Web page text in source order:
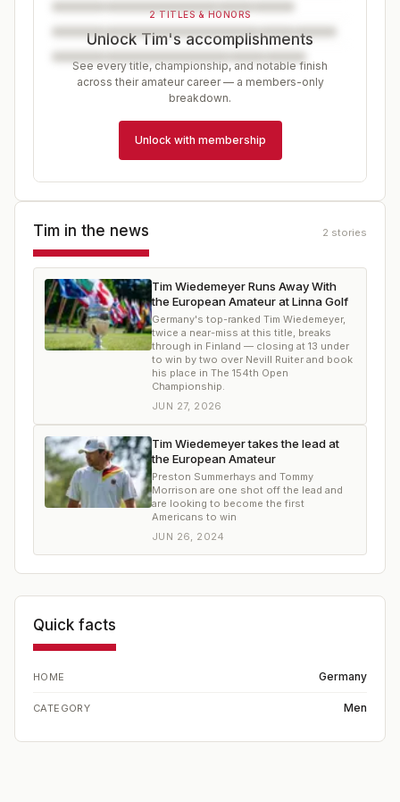
2 TITLES & HONORS
Unlock Tim's accomplishments
See every title, championship, and notable finish
across their amateur career — a members-only
breakdown.
Unlock with membership
Tim in the news 2 stories
Tim Wiedemeyer Runs Away With
the European Amateur at Linna Golf
Germany's top-ranked Tim Wiedemeyer,
twice a near-miss at this title, breaks
through in Finland — closing at 13 under
to win by two over Nevill Ruiter and book
his place in The 154th Open
Championship.
JUN 27, 2026
Tim Wiedemeyer takes the lead at
the European Amateur
Preston Summerhays and Tommy
Morrison are one shot off the lead and
are looking to become the first
Americans to win
JUN 26, 2024
Quick facts
HOME Germany
CATEGORY Men